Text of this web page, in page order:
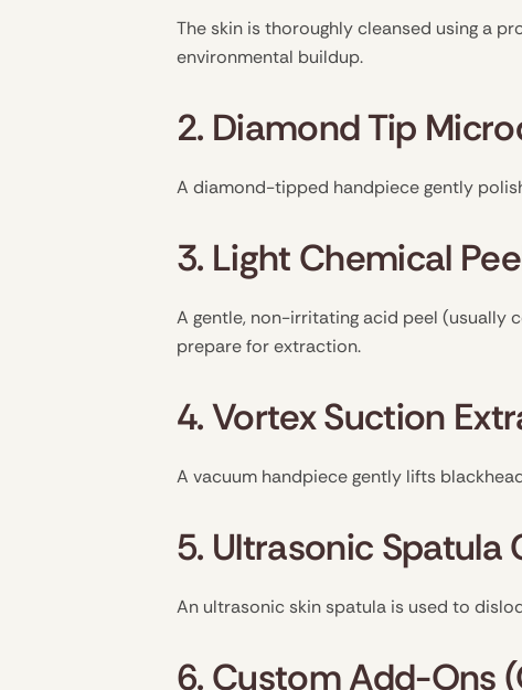
The skin is thoroughly cleansed using a
environmental buildup.
2. Diamond Tip
A diamond-tipped handpiece gently
3. Light Chemical
A gentle, non-irritating acid peel (usually
prepare for extraction.
4. Vortex Suction
A vacuum handpiece gently lifts
5. Ultrasonic Spatula
An ultrasonic skin spatula is used to
6. Custom Add-Ons